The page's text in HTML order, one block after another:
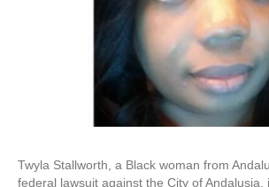
Twyla Stallworth, a Black woman from
federal lawsuit against the City of Andalusia,